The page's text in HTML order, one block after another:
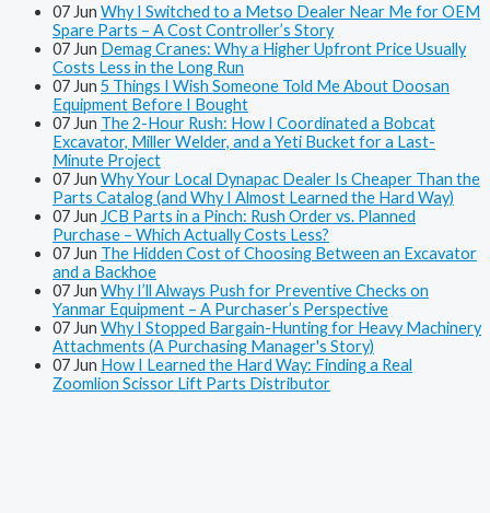
07 Jun Why I Switched to a Metso Dealer Near Me for OEM
Spare Parts – A Cost Controller’s Story
07 Jun Demag Cranes: Why a Higher Upfront Price Usually
Costs Less in the Long Run
07 Jun 5 Things I Wish Someone Told Me About Doosan
Equipment Before I Bought
07 Jun The 2-Hour Rush: How I Coordinated a Bobcat
Excavator, Miller Welder, and a Yeti Bucket for a Last-
Minute Project
07 Jun Why Your Local Dynapac Dealer Is Cheaper Than the
Parts Catalog (and Why I Almost Learned the Hard Way)
07 Jun JCB Parts in a Pinch: Rush Order vs. Planned
Purchase – Which Actually Costs Less?
07 Jun The Hidden Cost of Choosing Between an Excavator
and a Backhoe
07 Jun Why I’ll Always Push for Preventive Checks on
Yanmar Equipment – A Purchaser’s Perspective
07 Jun Why I Stopped Bargain-Hunting for Heavy Machinery
Attachments (A Purchasing Manager's Story)
07 Jun How I Learned the Hard Way: Finding a Real
Zoomlion Scissor Lift Parts Distributor